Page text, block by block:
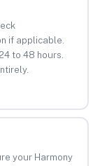
if applicable.
to 48 hours.
your Harmony